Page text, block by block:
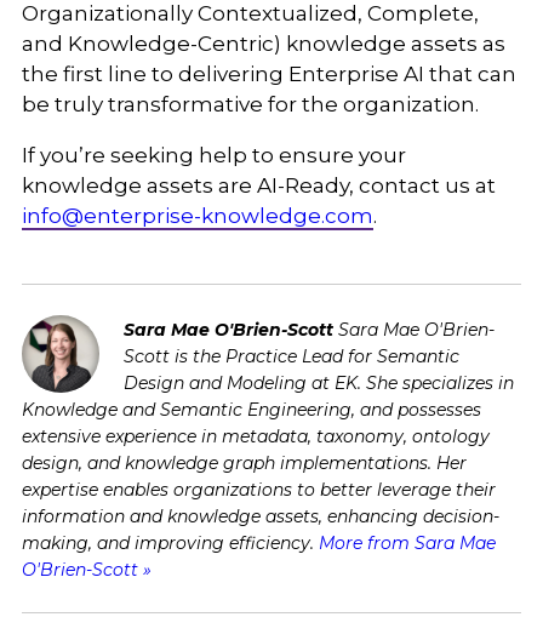
Organizationally Contextualized, Complete,
and Knowledge-Centric) knowledge assets as
the first line to delivering Enterprise AI that can
be truly transformative for the organization.
If you’re seeking help to ensure your
knowledge assets are AI-Ready, contact us at
info@enterprise-knowledge.com.
Sara Mae O'Brien-ScottSara Mae O'Brien-
Scott is the Practice Lead for Semantic
Design and Modeling at EK. She specializes in
Knowledge and Semantic Engineering, and possesses
extensive experience in metadata, taxonomy, ontology
design, and knowledge graph implementations. Her
expertise enables organizations to better leverage their
information and knowledge assets, enhancing decision-
making, and improving efficiency. More from Sara Mae
O'Brien-Scott »